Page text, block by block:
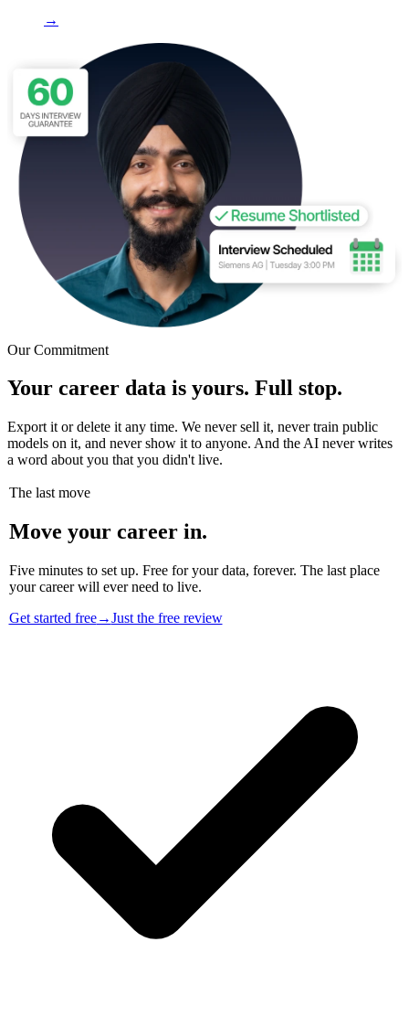
→
Our Commitment
Your career data is yours. Full stop.
Export it or delete it any time. We never sell it, never train public
models on it, and never show it to anyone. And the AI never writes
a word about you that you didn't live.
The last move
Move your career in.
Five minutes to set up. Free for your data, forever. The last place
your career will ever need to live.
Get started free→Just the free review